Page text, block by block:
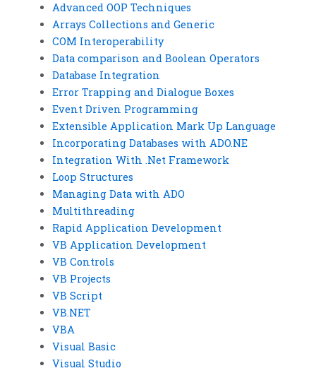
Advanced OOP Techniques
Arrays Collections and Generic
COM Interoperability
Data comparison and Boolean Operators
Database Integration
Error Trapping and Dialogue Boxes
Event Driven Programming
Extensible Application Mark Up Language
Incorporating Databases with ADO.NE
Integration With .Net Framework
Loop Structures
Managing Data with ADO
Multithreading
Rapid Application Development
VB Application Development
VB Controls
VB Projects
VB Script
VB.NET
VBA
Visual Basic
Visual Studio